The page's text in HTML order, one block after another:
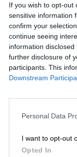
If you wish to opt-out
sensitive information
confirm your
continue seeing
information
further disclosure of
participants. This
Downstream
Personal Data
I want to opt-out
Opted In